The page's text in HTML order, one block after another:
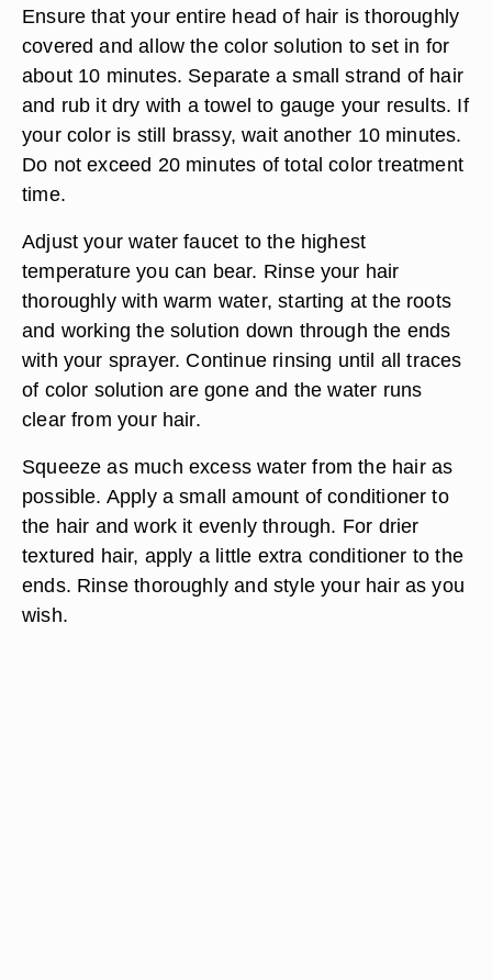
Ensure that your entire head of hair is thoroughly
covered and allow the color solution to set in for
about 10 minutes. Separate a small strand of hair
and rub it dry with a towel to gauge your results. If
your color is still brassy, wait another 10 minutes.
Do not exceed 20 minutes of total color treatment
time.
Adjust your water faucet to the highest
temperature you can bear. Rinse your hair
thoroughly with warm water, starting at the roots
and working the solution down through the ends
with your sprayer. Continue rinsing until all traces
of color solution are gone and the water runs
clear from your hair.
Squeeze as much excess water from the hair as
possible. Apply a small amount of conditioner to
the hair and work it evenly through. For drier
textured hair, apply a little extra conditioner to the
ends. Rinse thoroughly and style your hair as you
wish.